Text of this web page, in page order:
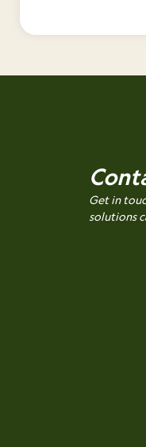
Get in
solutions